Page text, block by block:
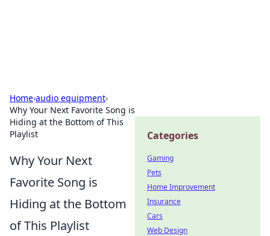
Home›audio equipment›
Why Your Next Favorite Song is
Hiding at the Bottom of This
Playlist
Why Your Next
Favorite Song is
Hiding at the Bottom
of This Playlist
Categories
Gaming
Pets
Home Improvement
Insurance
Cars
Web Design